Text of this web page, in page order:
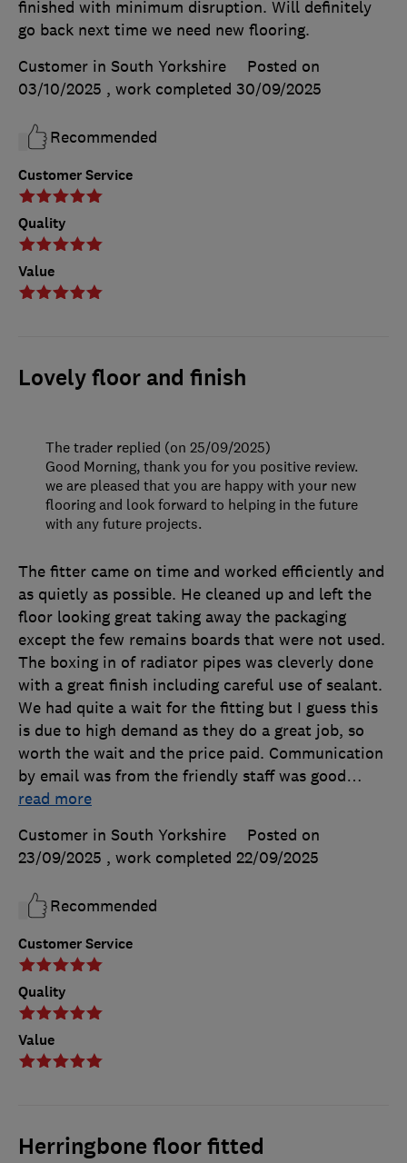
Customer Service
Quality
Value
finished with minimum disruption. Will definitely
go back next time we need new flooring.
Customer in South Yorkshire
Posted on
03/10/2025 , work completed 30/09/2025
Recommended
Lovely floor and finish
Customer Service
Quality
Value
The fitter came on time and worked efficiently and
as quietly as possible. He cleaned up and left the
floor looking great taking away the packaging
except the few remains boards that were not used.
The boxing in of radiator pipes was cleverly done
with a great finish including careful use of sealant.
We had quite a wait for the fitting but I guess this
is due to high demand as they do a great job, so
worth the wait and the price paid. Communication
by email was from the friendly staff was good…
read more
Customer in South Yorkshire
Posted on
23/09/2025 , work completed 22/09/2025
Recommended
The trader replied (on 25/09/2025)
Good Morning, thank you for you positive review.
we are pleased that you are happy with your new
flooring and look forward to helping in the future
with any future projects.
Herringbone floor fitted